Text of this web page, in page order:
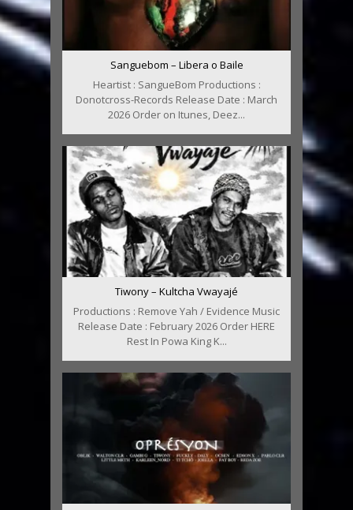
Sanguebom – Libera o Baile
Heartist : SangueBom Productions :
Donotcross-Records Release Date : March
2026 Order on Itunes, Deez...
Tiwony – Kultcha Vwayajé
Productions : Remove Yah / Evidence Music
Release Date : February 2026 Order HERE
Rest In Powa King K...